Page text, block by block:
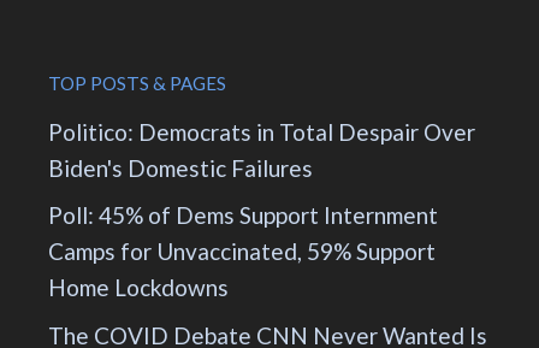
TOP POSTS & PAGES
Politico: Democrats in Total Despair Over
Biden's Domestic Failures
Poll: 45% of Dems Support Internment
Camps for Unvaccinated, 59% Support
Home Lockdowns
The COVID Debate CNN Never Wanted Is